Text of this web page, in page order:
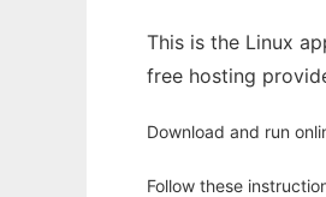
This is the Linux
free hosting
Download and run
Follow these